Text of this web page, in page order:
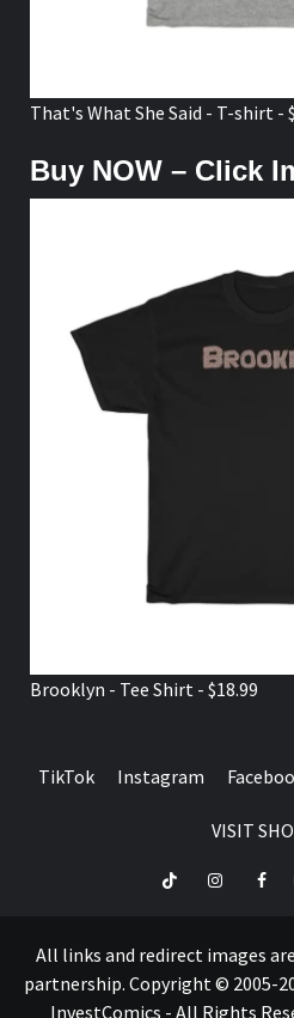
That's What She Said - T-shirt -
Buy NOW – Click
Brooklyn - Tee Shirt - $18.99
TikTok Instagram
VISIT
TikTok Instagram
All links and redirect images
partnership. Copyright © 2005-
InvestComics - All Rights